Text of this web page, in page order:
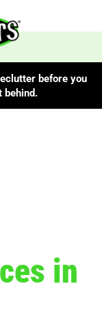
before you
behind.
in